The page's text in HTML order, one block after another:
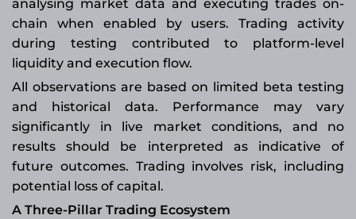
analysing market data and executing trades on-
chain when enabled by users. Trading activity
during testing contributed to platform-level
liquidity and execution flow.
All observations are based on limited beta testing
and historical data. Performance may vary
significantly in live market conditions, and no
results should be interpreted as indicative of
future outcomes. Trading involves risk, including
potential loss of capital.
A Three-Pillar Trading Ecosystem